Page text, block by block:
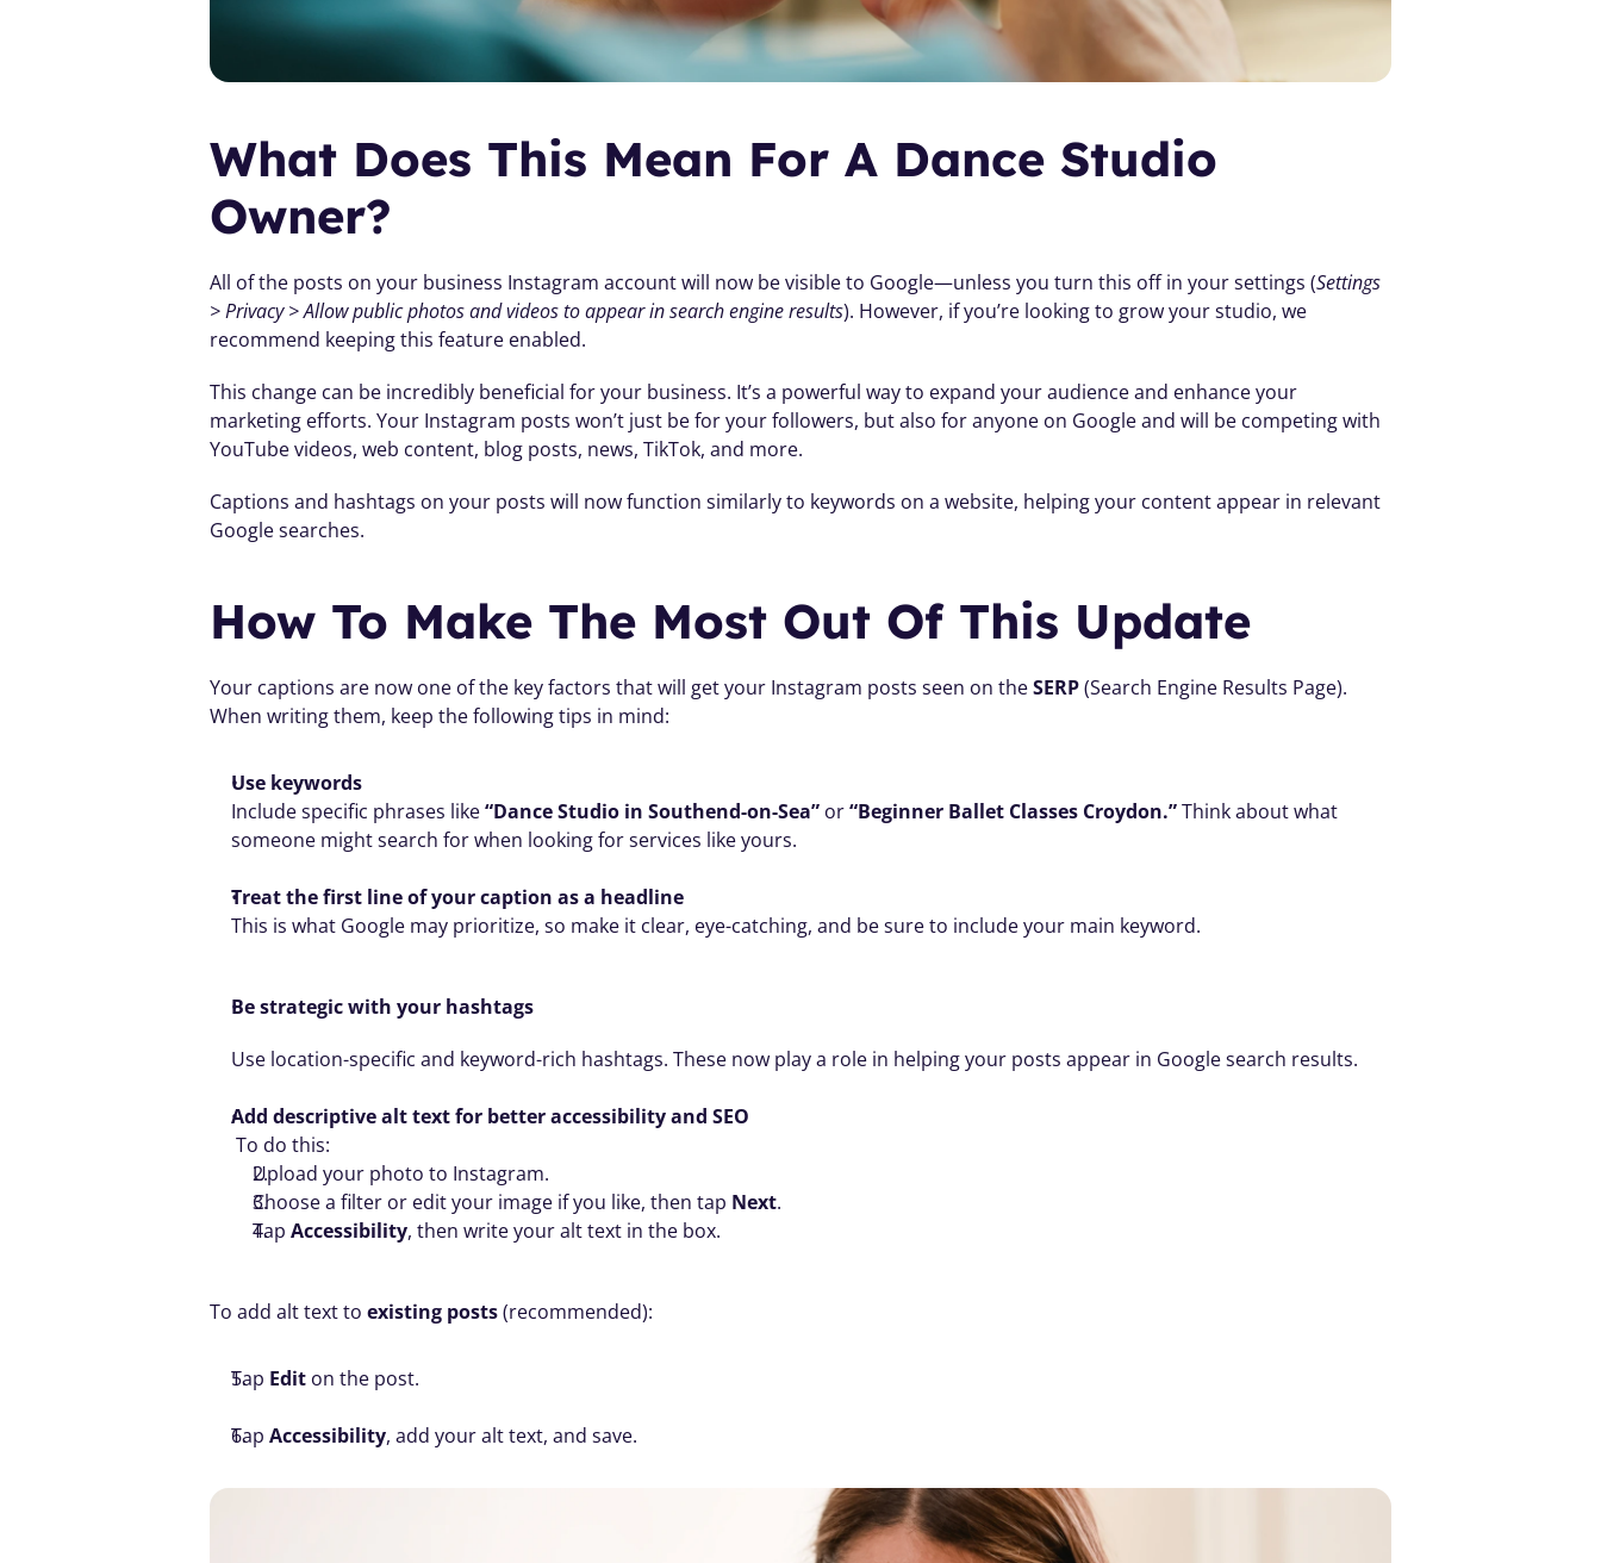
What Does This Mean For A Dance Studio
Owner?
All of the posts on your business Instagram account will now be visible to Google—unless you turn this off in your settings (Settings
> Privacy > Allow public photos and videos to appear in search engine results). However, if you’re looking to grow your studio, we
recommend keeping this feature enabled.
This change can be incredibly beneficial for your business. It’s a powerful way to expand your audience and enhance your
marketing efforts. Your Instagram posts won’t just be for your followers, but also for anyone on Google and will be competing with
YouTube videos, web content, blog posts, news, TikTok, and more.
Captions and hashtags on your posts will now function similarly to keywords on a website, helping your content appear in relevant
Google searches.
How To Make The Most Out Of This Update
Your captions are now one of the key factors that will get your Instagram posts seen on the SERP (Search Engine Results Page).
When writing them, keep the following tips in mind:
Use keywords
Include specific phrases like “Dance Studio in Southend-on-Sea” or “Beginner Ballet Classes Croydon.” Think about what
someone might search for when looking for services like yours.
Treat the first line of your caption as a headline
This is what Google may prioritize, so make it clear, eye-catching, and be sure to include your main keyword.
Be strategic with your hashtags
Use location-specific and keyword-rich hashtags. These now play a role in helping your posts appear in Google search results.
Add descriptive alt text for better accessibility and SEO
To do this:
Upload your photo to Instagram.
Choose a filter or edit your image if you like, then tap Next.
Tap Accessibility, then write your alt text in the box.
To add alt text to existing posts (recommended):
Tap Edit on the post.
Tap Accessibility, add your alt text, and save.